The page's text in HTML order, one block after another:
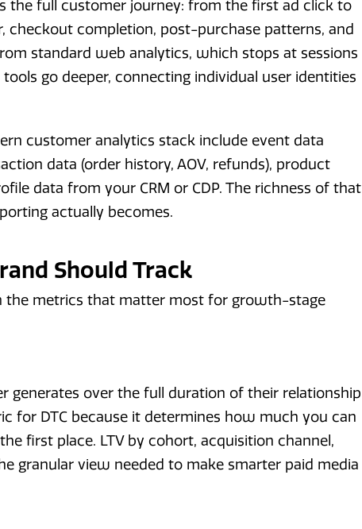
the full customer journey: from the first ad click to
checkout completion, post-purchase patterns, and
standard web analytics, which stops at sessions
go deeper, connecting individual user identities
customer analytics stack include event data
data (order history, AOV, refunds), product
data from your CRM or CDP. The richness of that
actually becomes.
Should Track
the metrics that matter most for growth-stage
generates over the full duration of their relationship
for DTC because it determines how much you can
first place. LTV by cohort, acquisition channel,
granular view needed to make smarter paid media